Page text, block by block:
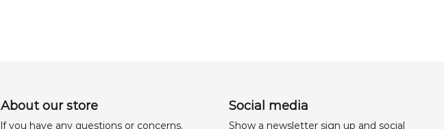
About our store
lf you have any questions or concerns,
Social media
Show a newsletter sign up and social